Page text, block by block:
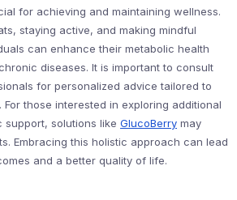
for achieving and maintaining wellness.
staying active, and making mindful
can enhance their metabolic health
diseases. It is important to consult
for personalized advice tailored to
those interested in exploring additional
support, solutions like GlucoBerry may
Embracing this holistic approach can lead
and a better quality of life.